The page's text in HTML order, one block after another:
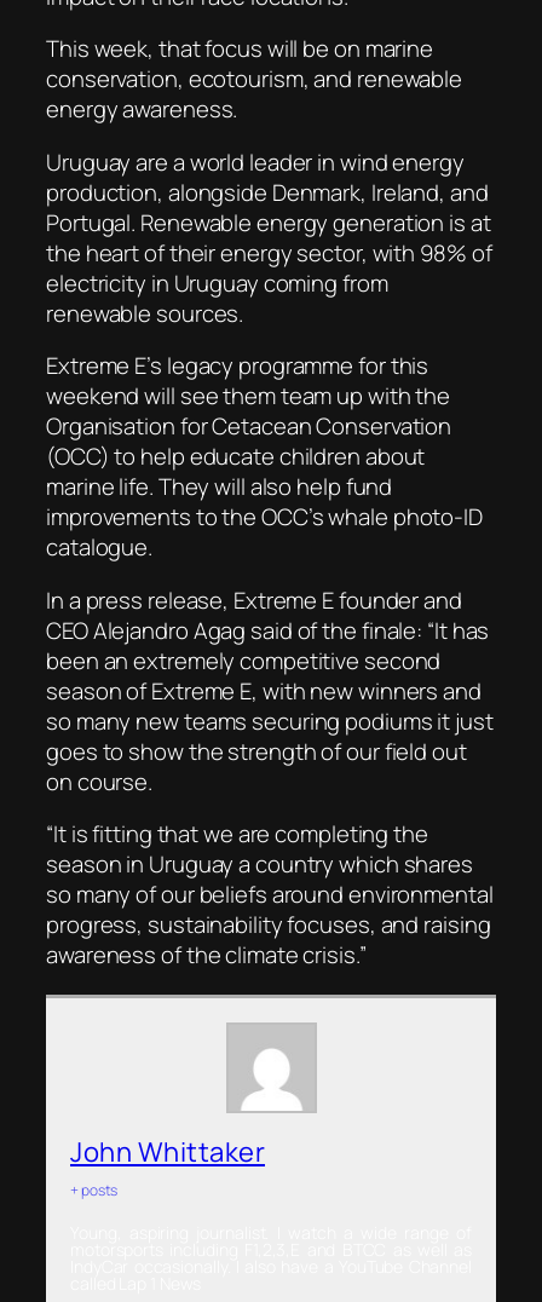
This week, that focus will be on marine
conservation, ecotourism, and renewable
energy awareness.
Uruguay are a world leader in wind energy
production, alongside Denmark, Ireland, and
Portugal. Renewable energy generation is at
the heart of their energy sector, with 98% of
electricity in Uruguay coming from
renewable sources.
Extreme E’s legacy programme for this
weekend will see them team up with the
Organisation for Cetacean Conservation
(OCC) to help educate children about
marine life. They will also help fund
improvements to the OCC’s whale photo-ID
catalogue.
In a press release, Extreme E founder and
CEO Alejandro Agag said of the finale: “It has
been an extremely competitive second
season of Extreme E, with new winners and
so many new teams securing podiums it just
goes to show the strength of our field out
on course.
“It is fitting that we are completing the
season in Uruguay a country which shares
so many of our beliefs around environmental
progress, sustainability focuses, and raising
awareness of the climate crisis.”
John Whittaker
+ posts